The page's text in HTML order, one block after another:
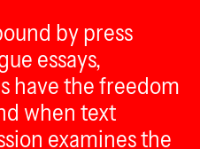
by press
essays,
have the freedom
when text
examines the